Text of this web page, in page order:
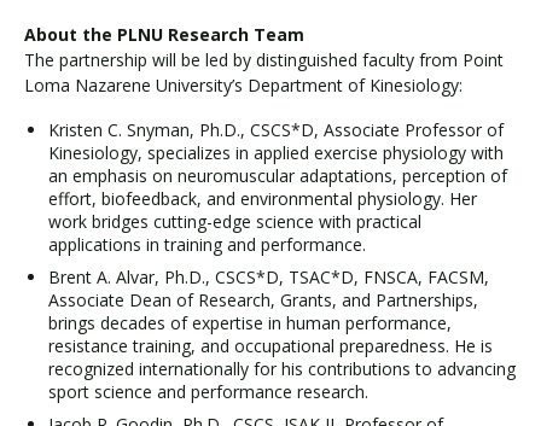
About the PLNU Research Team
The partnership will be led by distinguished faculty from Point
Loma Nazarene University’s Department of Kinesiology:
Kristen C. Snyman, Ph.D., CSCS*D, Associate Professor of
Kinesiology, specializes in applied exercise physiology with
an emphasis on neuromuscular adaptations, perception of
effort, biofeedback, and environmental physiology. Her
work bridges cutting-edge science with practical
applications in training and performance.
Brent A. Alvar, Ph.D., CSCS*D, TSAC*D, FNSCA, FACSM,
Associate Dean of Research, Grants, and Partnerships,
brings decades of expertise in human performance,
resistance training, and occupational preparedness. He is
recognized internationally for his contributions to advancing
sport science and performance research.